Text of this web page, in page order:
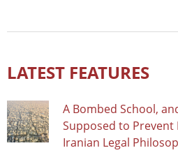
LATEST FEATURES
A Bombed School,
Supposed to Prevent
Iranian Legal